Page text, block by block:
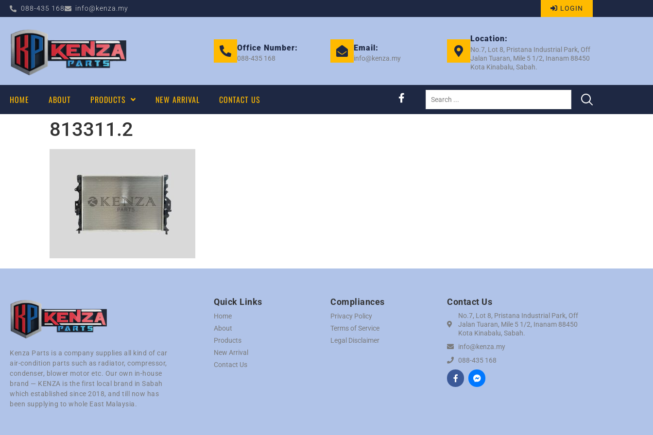
088-435 168 info@kenza.my LOGIN
Office Number:
088-435 168
Email:
info@kenza.my
Location:
No.7, Lot 8, Pristana Industrial Park, Off
Jalan Tuaran, Mile 5 1/2, Inanam 88450
Kota Kinabalu, Sabah.
HOME ABOUT PRODUCTS NEW ARRIVAL CONTACT US
813311.2
Kenza Parts is a company supplies all kind of car
air-condition parts such as radiator, compressor,
condenser, blower motor etc. Our own in-house
brand — KENZA is the first local brand in Sabah
which established since 2018, and till now has
been supplying to whole East Malaysia.
Quick Links
Home
About
Products
New Arrival
Contact Us
Compliances
Privacy Policy
Terms of Service
Legal Disclaimer
Contact Us
No.7, Lot 8, Pristana Industrial Park, Off
Jalan Tuaran, Mile 5 1/2, Inanam 88450
Kota Kinabalu, Sabah.
info@kenza.my
088-435 168